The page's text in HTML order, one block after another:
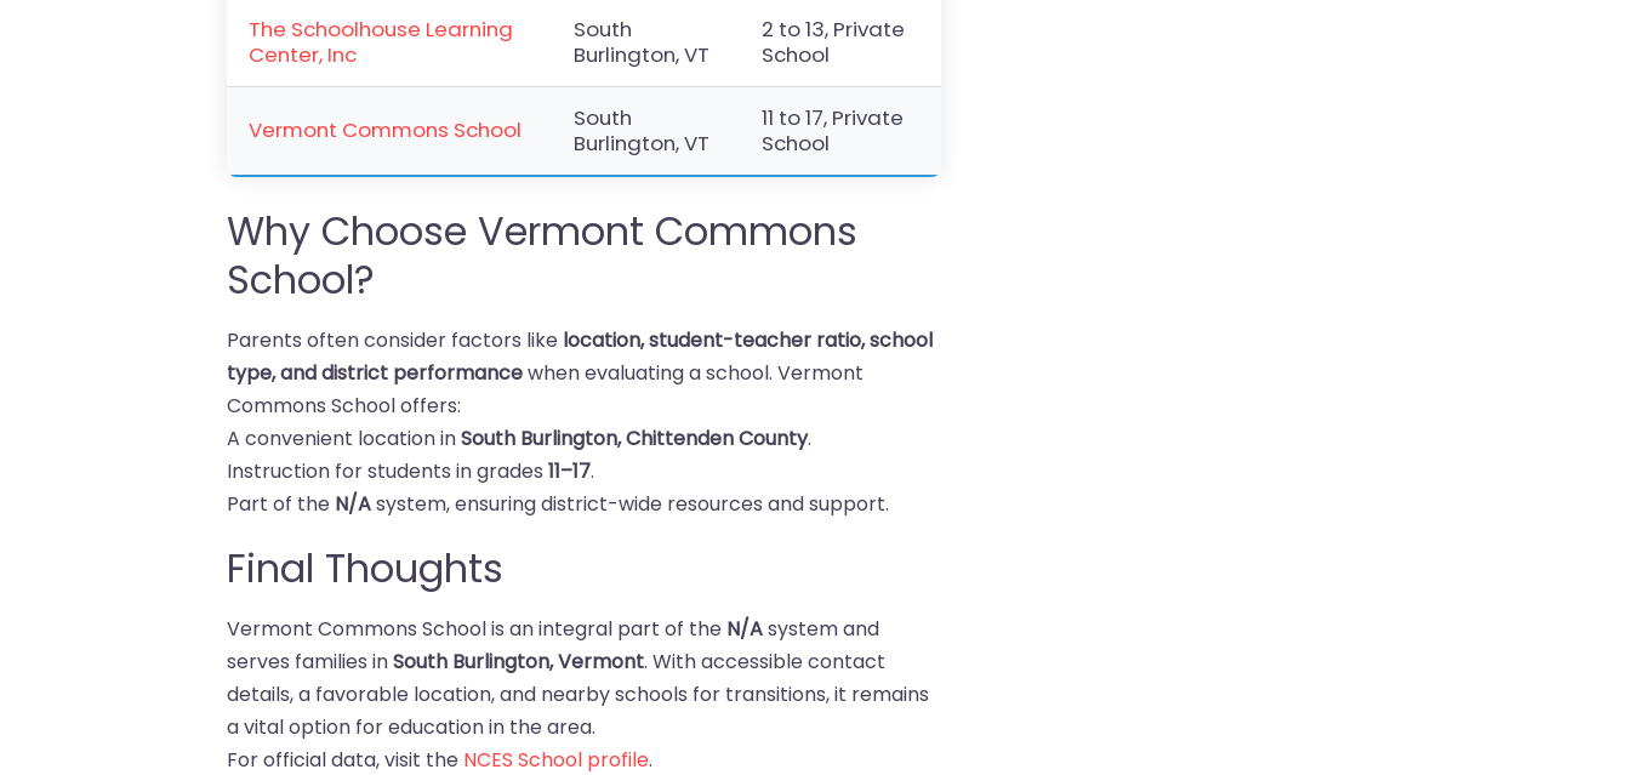
The Schoolhouse Learning
Center, Inc
South
Burlington, VT
2 to 13, Private
School
Vermont Commons School
South
Burlington, VT
11 to 17, Private
School
Why Choose Vermont Commons
School?
Parents often consider factors like location, student-teacher ratio, school
type, and district performancewhen evaluating a school. Vermont
Commons School offers:
A convenient location inSouth Burlington, Chittenden County.
Instruction for students in grades11–17.
Part of the N/Asystem, ensuring district-wide resources and support.
Final Thoughts
Vermont Commons School is an integral part of the N/Asystem and
serves families inSouth Burlington, Vermont. With accessible contact
details, a favorable location, and nearby schools for transitions, it remains
a vital option for education in the area.
For official data, visit the NCES School profile.